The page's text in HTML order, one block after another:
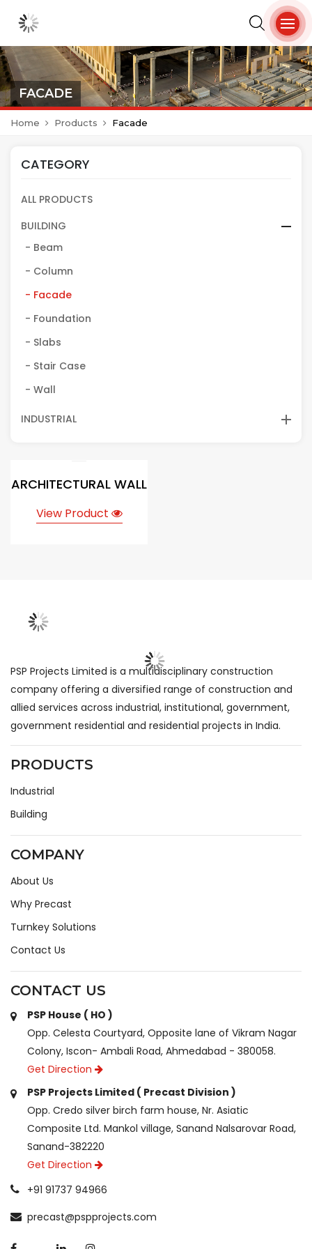
FACADE
Home Products Facade
CATEGORY
ALL PRODUCTS
BUILDING
- Beam
- Column
- Facade
- Foundation
- Slabs
- Stair Case
- Wall
INDUSTRIAL
ARCHITECTURAL WALL
View Product
PSP Projects Limited is a multidisciplinary construction
company offering a diversified range of construction and
allied services across industrial, institutional, government,
government residential and residential projects in India.
PRODUCTS
Industrial
Building
COMPANY
About Us
Why Precast
Turnkey Solutions
Contact Us
CONTACT US
PSP House ( HO )
Opp. Celesta Courtyard, Opposite lane of Vikram Nagar
Colony, Iscon- Ambali Road, Ahmedabad - 380058.
Get Direction
PSP Projects Limited ( Precast Division )
Opp. Credo silver birch farm house, Nr. Asiatic
Composite Ltd. Mankol village, Sanand Nalsarovar Road,
Sanand-382220
Get Direction
+91 91737 94966
precast@pspprojects.com